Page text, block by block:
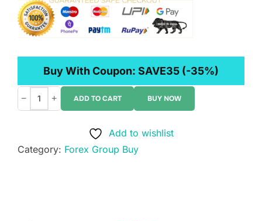
Buy With Coupon: SAVE35 (-35%)
Rhodes
Trend
− + ADD TO CART BUY NOW
Add to wishlist
Category: Forex Group Buy